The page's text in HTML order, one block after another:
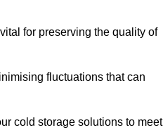
for preserving the quality of
fluctuations that can
cold storage solutions to meet